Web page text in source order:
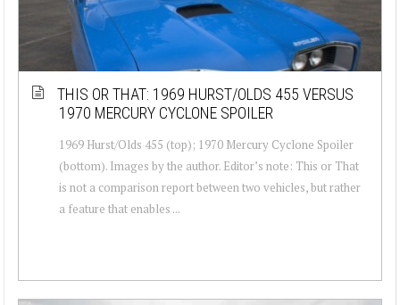
THIS OR THAT: 1969 HURST/OLDS 455 VERSUS
1970 MERCURY CYCLONE SPOILER
1969 Hurst/Olds 455 (top); 1970 Mercury Cyclone Spoiler
(bottom). Images by the author. Editor’s note: This or That
is not a comparison report between two vehicles, but rather
a feature that enables ...